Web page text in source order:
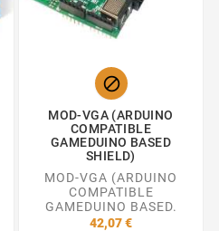

MOD-VGA (ARDUINO
COMPATIBLE
GAMEDUINO BASED
SHIELD)
MOD-VGA (ARDUINO
COMPATIBLE
GAMEDUINO BASED.
42,07 €